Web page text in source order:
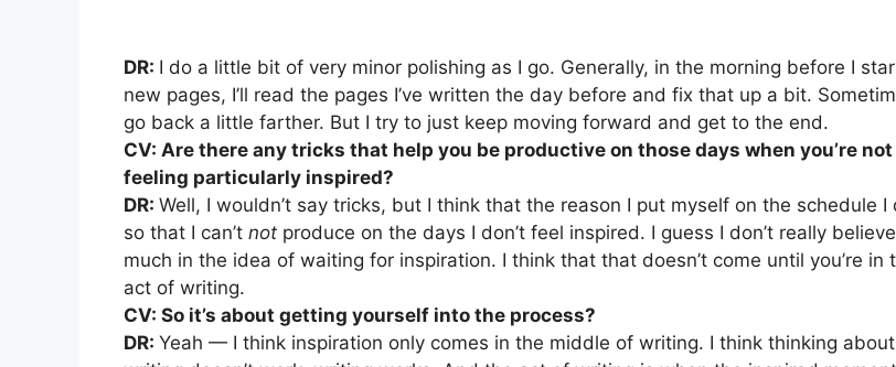
DR: I do a little bit of very minor polishing as I go. Generally, in the morning before I
new pages, I’ll read the pages I’ve written the day before and fix that up a bit.
go back a little farther. But I try to just keep moving forward and get to the end.
CV: Are there any tricks that help you be productive on those days when you’re not
feeling particularly inspired?
DR: Well, I wouldn’t say tricks, but I think that the reason I put myself on the schedule I
so that I can’t not produce on the days I don’t feel inspired. I guess I don’t really
much in the idea of waiting for inspiration. I think that that doesn’t come until you’re in
act of writing.
CV: So it’s about getting yourself into the process?
DR: Yeah — I think inspiration only comes in the middle of writing. I think thinking about